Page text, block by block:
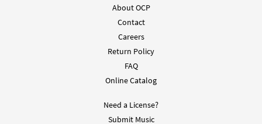
About OCP
Contact
Careers
Return Policy
FAQ
Online Catalog
Need a License?
Submit Music